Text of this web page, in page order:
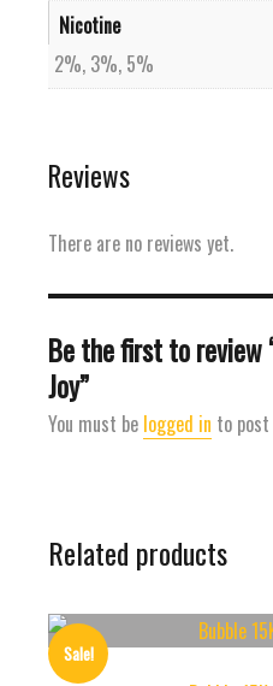
Nicotine
2%, 3%, 5%
Reviews
There are no reviews yet.
Be the first to review
Joy”
You must be logged in to
Related products
Sale!